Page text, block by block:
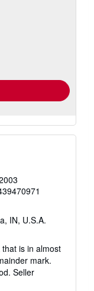
IN, U.S.A.
is in almost
mark.
Seller